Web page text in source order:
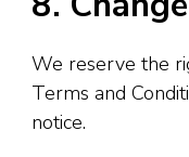
We reserve the
Terms and
notice.